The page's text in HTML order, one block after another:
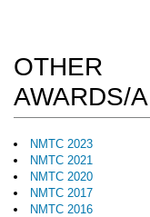
OTHER
AWARDS/
NMTC 2023
NMTC 2021
NMTC 2020
NMTC 2017
NMTC 2016